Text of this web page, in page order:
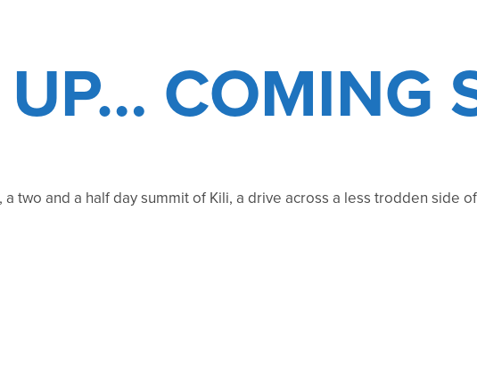
COMING
two and a half day summit of Kili, a drive across a less trodden side